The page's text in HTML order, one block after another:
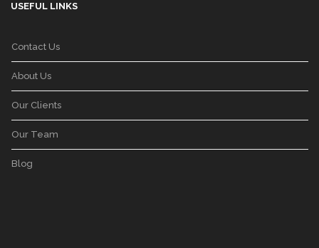
USEFUL LINKS
Contact Us
About Us
Our Clients
Our Team
Blog